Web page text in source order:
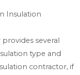
Insulation
several
type and
contractor, if